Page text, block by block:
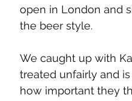
open in London and
the beer style.
We caught up with
treated unfairly and
how important they